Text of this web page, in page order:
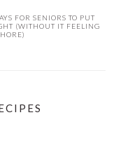
FOR SENIORS TO PUT
(WITHOUT IT FEELING